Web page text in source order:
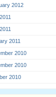
2012
2011
2010
2010
2010